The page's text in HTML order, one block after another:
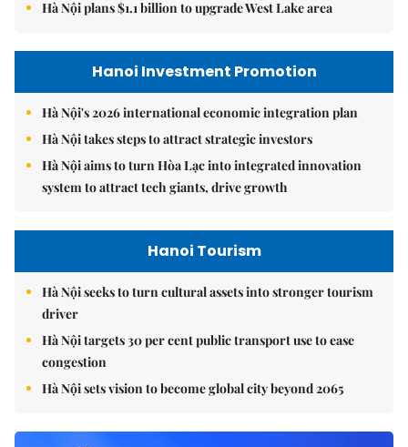
Hà Nội plans $1.1 billion to upgrade West Lake area
Hanoi Investment Promotion
Hà Nội's 2026 international economic integration plan
Hà Nội takes steps to attract strategic investors
Hà Nội aims to turn Hòa Lạc into integrated innovation
system to attract tech giants, drive growth
Hanoi Tourism
Hà Nội seeks to turn cultural assets into stronger tourism
driver
Hà Nội targets 30 per cent public transport use to ease
congestion
Hà Nội sets vision to become global city beyond 2065